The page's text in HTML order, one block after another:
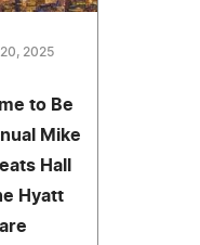
2025
to Be
Mike
Hall
Hyatt